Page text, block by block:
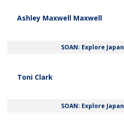
Ashley Maxwell Maxwell
SOAN: Explore Japan
Toni Clark
SOAN: Explore Japan